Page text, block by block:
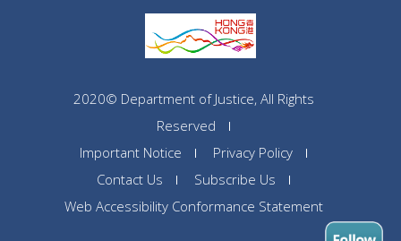
2020© Department of Justice, All Rights
Reserved
Important Notice
Privacy Policy
Contact Us
Subscribe Us
Web Accessibility Conformance Statement